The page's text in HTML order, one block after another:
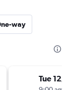
way
Tue 12/1